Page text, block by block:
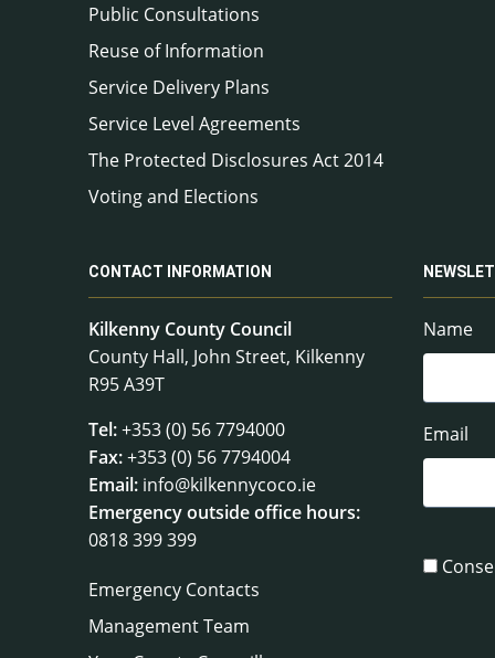
Public Consultations
Reuse of Information
Service Delivery Plans
Service Level Agreements
The Protected Disclosures Act 2014
Voting and Elections
CONTACT INFORMATION
Kilkenny County Council
County Hall, John Street, Kilkenny
R95 A39T
Tel:+353 (0) 56 7794000
Fax:+353 (0) 56 7794004
Email: info@kilkennycoco.ie
Emergency outside office hours:
0818 399 399
Emergency Contacts
Management Team
Name
Email